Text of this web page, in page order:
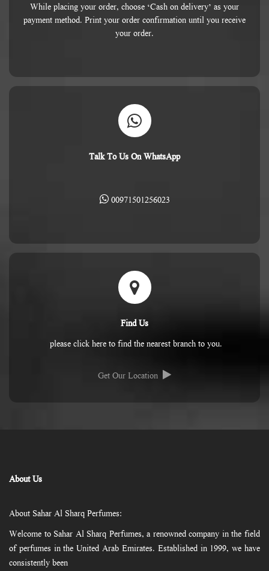
While placing your order, choose ‘Cash on delivery’ as your
payment method. Print your order confirmation until you receive
your order.
Talk To Us On WhatsApp
00971501256023
Find Us
please click here to find the nearest branch to you.
Get Our Location
About Us
About Sahar Al Sharq Perfumes:
Welcome to Sahar Al Sharq Perfumes, a renowned company in the field
of perfumes in the United Arab Emirates. Established in 1999, we have
consistently been